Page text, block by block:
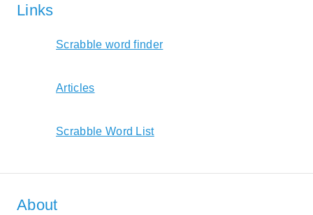
Links
Scrabble word finder
Articles
Scrabble Word List
About